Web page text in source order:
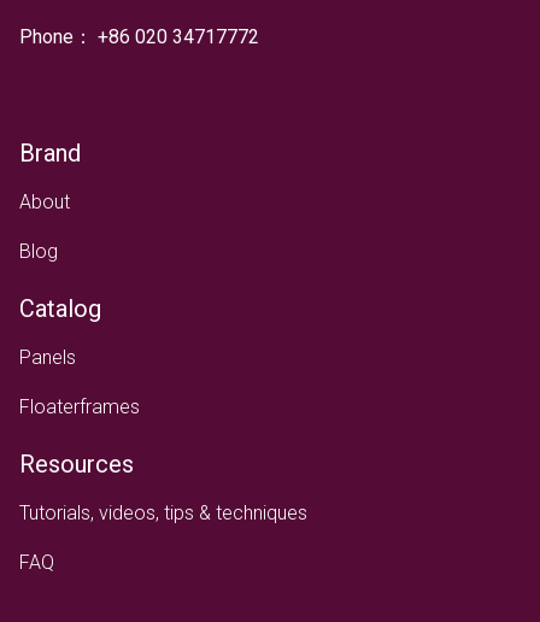
Phone： +86 020 34717772
Brand
About
Blog
Catalog
Panels
Floaterframes
Resources
Tutorials, videos, tips & techniques
FAQ